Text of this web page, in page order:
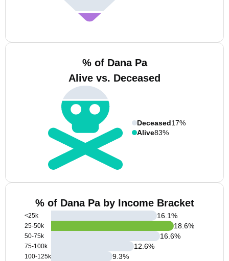
% of Dana Pa
Alive vs. Deceased
Deceased17%
Alive83%
% of Dana Pa by Income Bracket
<25k
25-50k
50-75k
75-100k
100-125k
16.1%
18.6%
16.6%
12.6%
9.3%